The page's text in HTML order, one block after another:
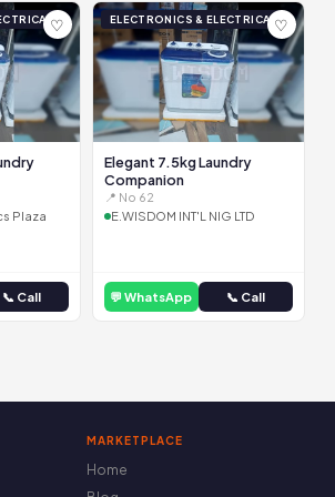
♡
Plaza
📞 Call
ELECTRONICS & ELECTRICAL♡
Elegant 7.5kg Laundry
Companion
📍 No 62
E.WISDOM INT'L NIG LTD
💬 WhatsApp 📞 Call
MARKETPLACE
Home